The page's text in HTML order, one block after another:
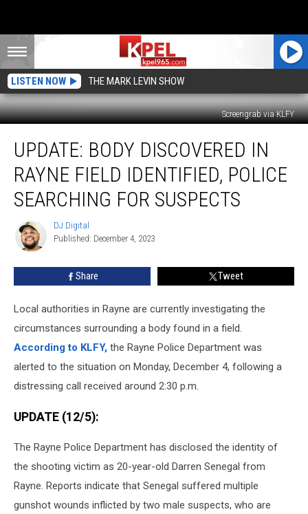
LISTEN NOW THE MARK LEVIN SHOW
Screengrab via KLFY
Body
Discovered
Rayne
Field
Identified,
Police
Searching
UPDATE: BODY DISCOVERED IN
RAYNE FIELD IDENTIFIED, POLICE
SEARCHING FOR SUSPECTS
DJ
Digital
DJ Digital
Published: December 4, 2023
Share Tweet
Local authorities in Rayne are currently investigating the
circumstances surrounding a body found in a field.
According to KLFY, the Rayne Police Department was
alerted to the situation on Monday, December 4, following a
distressing call received around 2:30 p.m.
UPDATE (12/5):
The Rayne Police Department has disclosed the identity of
the shooting victim as 20-year-old Darren Senegal from
Rayne. Reports indicate that Senegal suffered multiple
gunshot wounds inflicted by two male suspects, who are